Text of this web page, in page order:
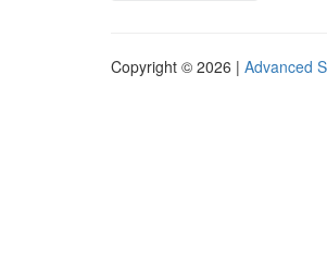
Copyright © 2026 | Advanced